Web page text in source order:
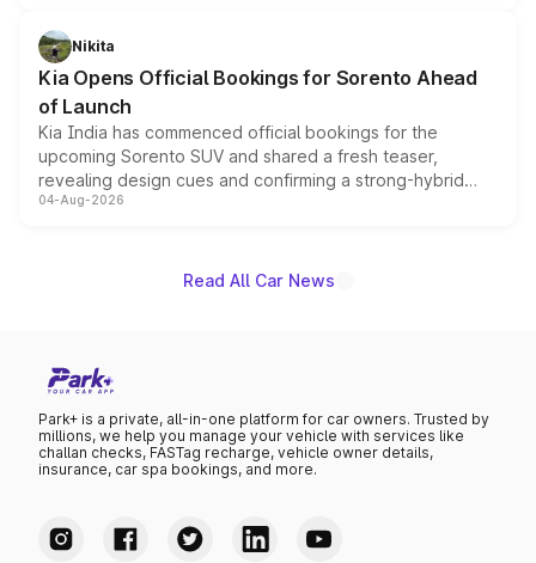
just 50 units each, the special editions are priced above
the standard versions and deliveries begin this month.
Nikita
Kia Opens Official Bookings for Sorento Ahead
of Launch
Kia India has commenced official bookings for the
upcoming Sorento SUV and shared a fresh teaser,
revealing design cues and confirming a strong-hybrid
powertrain, though pricing and the launch date remain
04-Aug-2026
Read All Car News
Park+ is a private, all-in-one platform for car owners. Trusted by
millions, we help you manage your vehicle with services like
challan checks, FASTag recharge, vehicle owner details,
insurance, car spa bookings, and more.